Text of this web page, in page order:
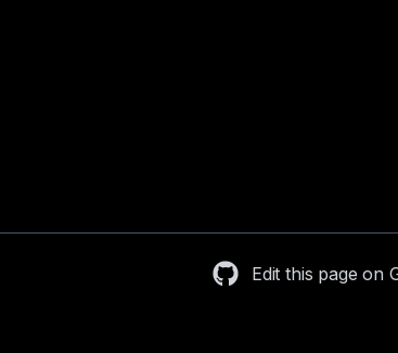
Edit this page on